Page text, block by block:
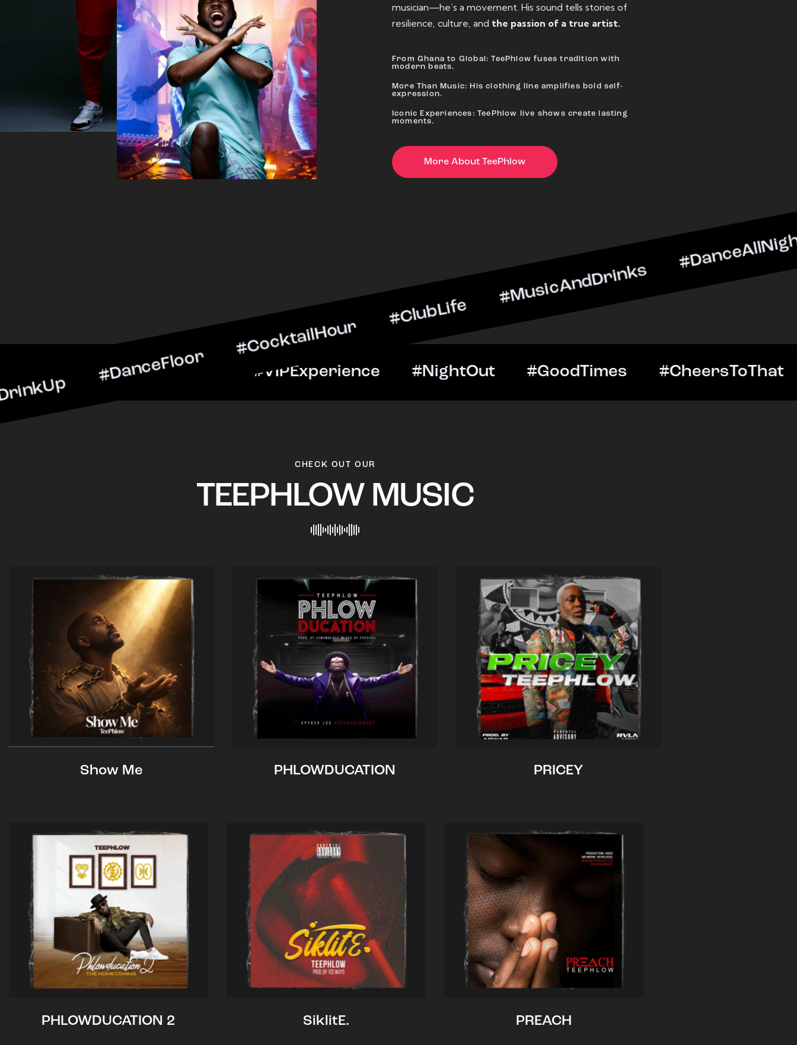
musician—he’s a movement. His sound tells stories of
resilience, culture, and the passion of a true artist.
From Ghana to Global: TeePhlow fuses tradition with
modern beats.
More Than Music: His clothing line amplifies bold self-
expression.
Iconic Experiences: TeePhlow live shows create lasting
moments.
More About TeePhlow
#CocktailHour #ClubLife #MusicAndDrinks
#BarScene #CheersToTheNight #VIPExperience #NightOut #GoodTimes
CHECK OUT OUR
TEEPHLOW MUSIC
Show Me PHLOWDUCATION PRICEY
PHLOWDUCATION 2 SiklitE. PREACH